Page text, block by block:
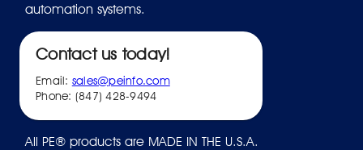
automation systems.
Contact us today!
Email: sales@peinfo.com
Phone: (847) 428-9494
All PE® products are MADE IN THE U.S.A.